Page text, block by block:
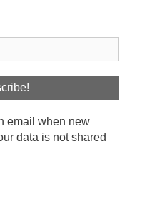
email when new
data is not shared